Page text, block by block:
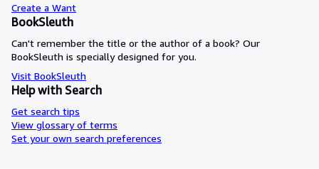
Create a Want
BookSleuth
Can't remember the title or the author of a book? Our
BookSleuth is specially designed for you.
Visit BookSleuth
Help with Search
Get search tips
View glossary of terms
Set your own search preferences